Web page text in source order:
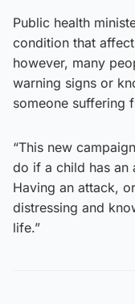
Public health
condition that
however, many
warning signs or
someone suffering
“This new
do if a child has an
Having an attack,
distressing and
life.”